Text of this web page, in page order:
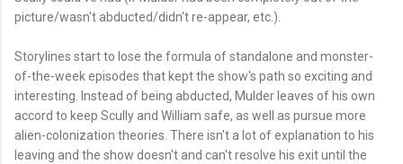
picture/wasn't abducted/didn't re-appear, etc.).
Storylines start to lose the formula of standalone and monster-
of-the-week episodes that kept the show's path so exciting and
interesting. Instead of being abducted, Mulder leaves of his own
accord to keep Scully and William safe, as well as pursue more
alien-colonization theories. There isn't a lot of explanation to his
leaving and the show doesn't and can't resolve his exit until the